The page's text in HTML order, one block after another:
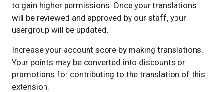
to gain higher permissions. Once your translations
will be reviewed and approved by our staff, your
usergroup will be updated.
Increase your account score by making translations.
Your points may be converted into discounts or
promotions for contributing to the translation of this
extension.